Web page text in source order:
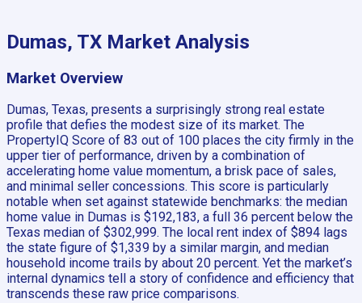
Dumas, TX Market Analysis
Market Overview
Dumas, Texas, presents a surprisingly strong real estate
profile that defies the modest size of its market. The
PropertyIQ Score of 83 out of 100 places the city firmly in the
upper tier of performance, driven by a combination of
accelerating home value momentum, a brisk pace of sales,
and minimal seller concessions. This score is particularly
notable when set against statewide benchmarks: the median
home value in Dumas is $192,183, a full 36 percent below the
Texas median of $302,999. The local rent index of $894 lags
the state figure of $1,339 by a similar margin, and median
household income trails by about 20 percent. Yet the market’s
internal dynamics tell a story of confidence and efficiency that
transcends these raw price comparisons.